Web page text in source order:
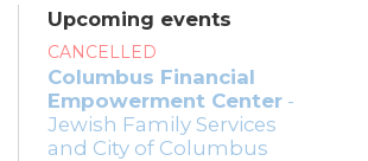
Upcoming events
CANCELLED
Columbus Financial
Empowerment Center -
Jewish Family Services
and City of Columbus